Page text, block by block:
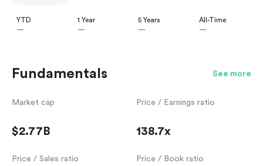
YTD
—
1 Year
—
5 Years
—
All-Time
—
Fundamentals See more
Market cap
$2.77B
Price / Earnings ratio
138.7x
Price / Sales ratio Price / Book ratio